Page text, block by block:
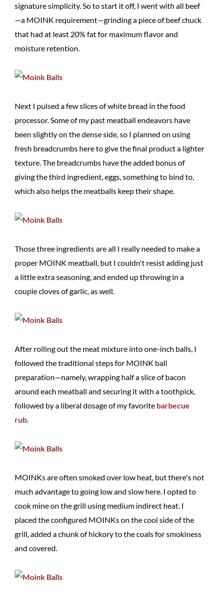
signature simplicity. So to start it off, I went with all beef
—a MOINK requirement—grinding a piece of beef chuck
that had at least 20% fat for maximum flavor and
moisture retention.
Next I pulsed a few slices of white bread in the food
processor. Some of my past meatball endeavors have
been slightly on the dense side, so I planned on using
fresh breadcrumbs here to give the final product a lighter
texture. The breadcrumbs have the added bonus of
giving the third ingredient, eggs, something to bind to,
which also helps the meatballs keep their shape.
Those three ingredients are all I really needed to make a
proper MOINK meatball, but I couldn't resist adding just
a little extra seasoning, and ended up throwing in a
couple cloves of garlic, as well.
After rolling out the meat mixture into one-inch balls, I
followed the traditional steps for MOINK ball
preparation—namely, wrapping half a slice of bacon
around each meatball and securing it with a toothpick,
followed by a liberal dosage of my favorite barbecue
rub.
MOINKs are often smoked over low heat, but there's not
much advantage to going low and slow here. I opted to
cook mine on the grill using medium indirect heat. I
placed the configured MOINKs on the cool side of the
grill, added a chunk of hickory to the coals for smokiness
and covered.